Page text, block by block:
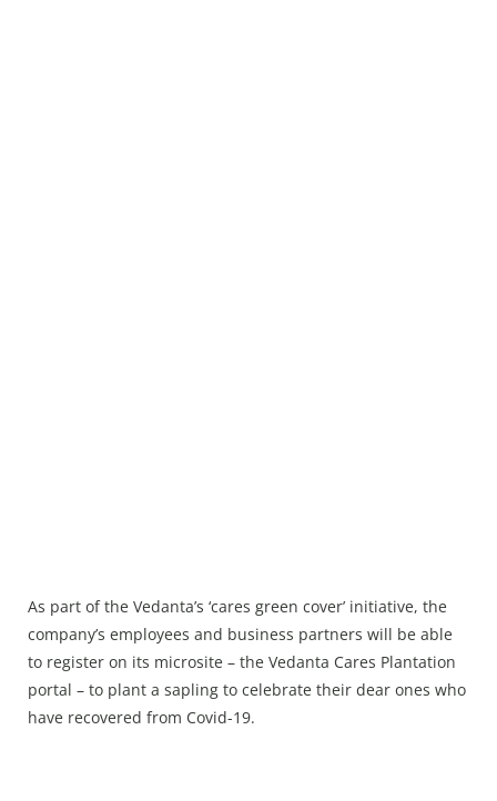
As part of the Vedanta’s ‘cares green cover’ initiative, the
company’s employees and business partners will be able
to register on its microsite – the Vedanta Cares Plantation
portal – to plant a sapling to celebrate their dear ones who
have recovered from Covid-19.